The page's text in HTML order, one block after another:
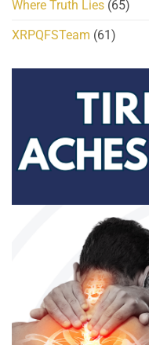
Where Truth Lies (65)
XRPQFSTeam (61)